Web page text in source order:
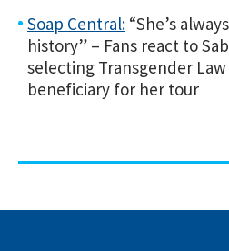
Soap Central: “She’s
history” – Fans react to
selecting Transgender Law
beneficiary for her tour